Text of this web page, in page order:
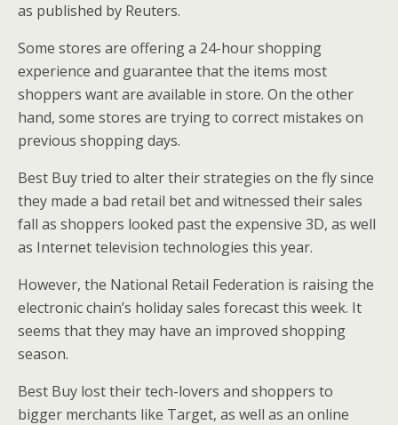
as published by Reuters.
Some stores are offering a 24-hour shopping
experience and guarantee that the items most
shoppers want are available in store. On the other
hand, some stores are trying to correct mistakes on
previous shopping days.
Best Buy tried to alter their strategies on the fly since
they made a bad retail bet and witnessed their sales
fall as shoppers looked past the expensive 3D, as well
as Internet television technologies this year.
However, the National Retail Federation is raising the
electronic chain’s holiday sales forecast this week. It
seems that they may have an improved shopping
season.
Best Buy lost their tech-lovers and shoppers to
bigger merchants like Target, as well as an online